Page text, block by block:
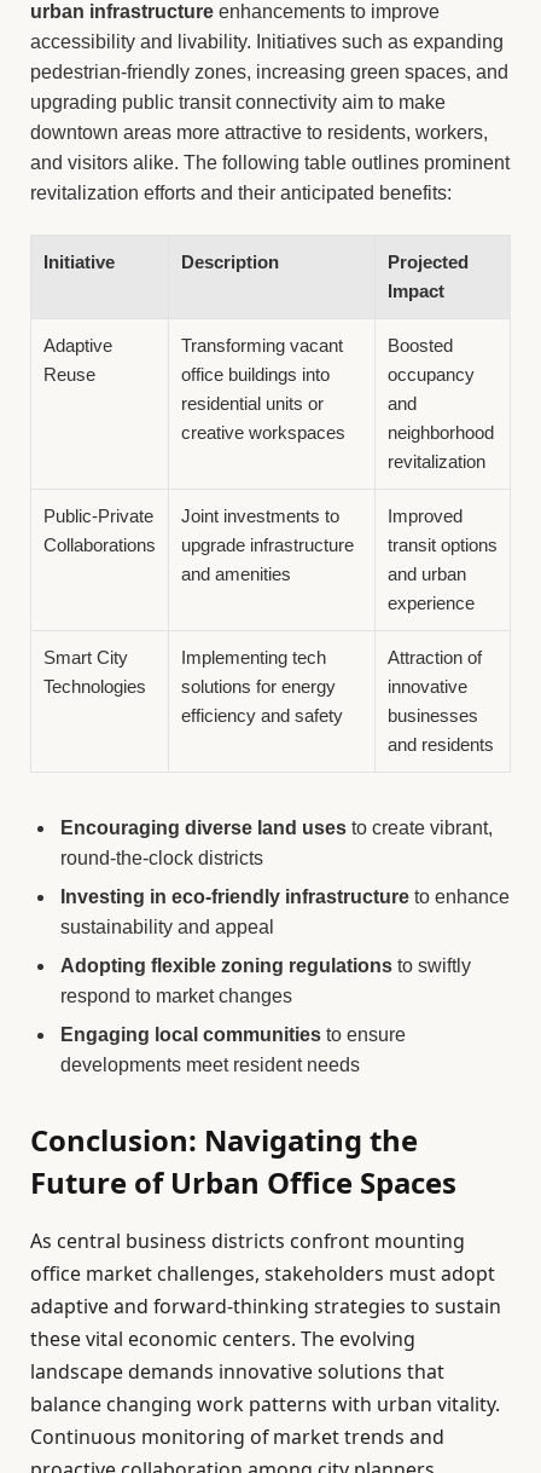
urban infrastructure enhancements to improve
accessibility and livability. Initiatives such as expanding
pedestrian-friendly zones, increasing green spaces, and
upgrading public transit connectivity aim to make
downtown areas more attractive to residents, workers,
and visitors alike. The following table outlines prominent
revitalization efforts and their anticipated benefits:
Initiative Description
Projected
Impact
Adaptive
Reuse
Transforming vacant
office buildings into
residential units or
creative workspaces
Boosted
occupancy
and
neighborhood
revitalization
Public-Private
Collaborations
Joint investments to
upgrade infrastructure
and amenities
Improved
transit options
and urban
experience
Smart City
Technologies
Implementing tech
solutions for energy
efficiency and safety
Attraction of
innovative
businesses
and residents
Encouraging diverse land uses to create vibrant,
round-the-clock districts
Investing in eco-friendly infrastructure to enhance
sustainability and appeal
Adopting flexible zoning regulations to swiftly
respond to market changes
Engaging local communities to ensure
developments meet resident needs
Conclusion: Navigating the
Future of Urban Office Spaces
As central business districts confront mounting
office market challenges, stakeholders must adopt
adaptive and forward-thinking strategies to sustain
these vital economic centers. The evolving
landscape demands innovative solutions that
balance changing work patterns with urban vitality.
Continuous monitoring of market trends and